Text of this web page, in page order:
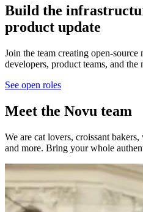
Build the
product update
Join the team creating open-
developers, product teams, and
See open roles
Meet the Novu team
We are cat lovers, croissant
and more. Bring your whole